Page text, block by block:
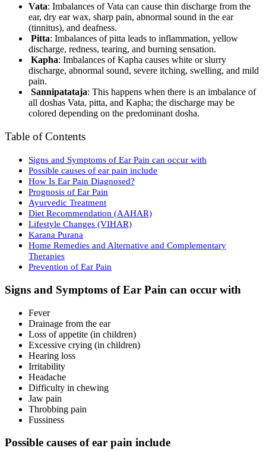
Vata: Imbalances of Vata can cause thin discharge from the
ear, dry ear wax, sharp pain, abnormal sound in the ear
(tinnitus), and deafness.
Pitta: Imbalances of pitta leads to inflammation, yellow
discharge, redness, tearing, and burning sensation.
Kapha: Imbalances of Kapha causes white or slurry
discharge, abnormal sound, severe itching, swelling, and mild
pain.
Sannipatataja: This happens when there is an imbalance of
all doshas Vata, pitta, and Kapha; the discharge may be
colored depending on the predominant dosha.
Table of Contents
Signs and Symptoms of Ear Pain can occur with
Possible causes of ear pain include
How Is Ear Pain Diagnosed?
Prognosis of Ear Pain
Ayurvedic Treatment
Diet Recommendation (AAHAR)
Lifestyle Changes (VIHAR)
Karana Purana
Home Remedies and Alternative and Complementary
Therapies
Prevention of Ear Pain
Signs and Symptoms of Ear Pain can occur with
Fever
Drainage from the ear
Loss of appetite (in children)
Excessive crying (in children)
Hearing loss
Irritability
Headache
Difficulty in chewing
Jaw pain
Throbbing pain
Fussiness
Possible causes of ear pain include